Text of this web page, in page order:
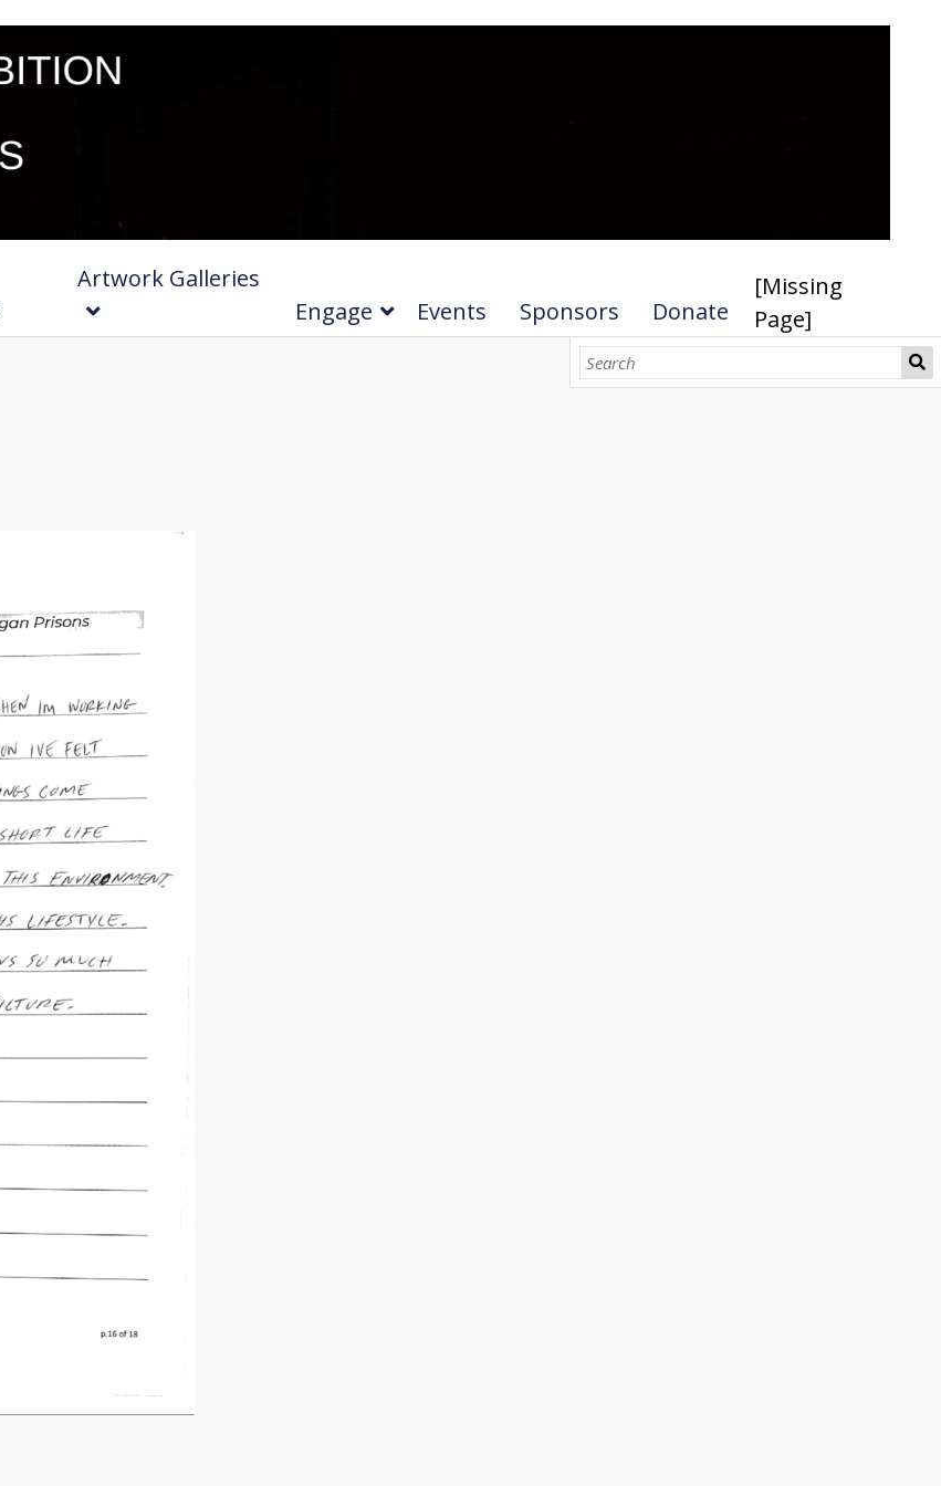
Artwork Galleries
Engage
Events Sponsors Donate
[Missing
Page]